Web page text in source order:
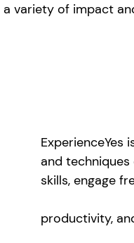
a variety of impact
ExperienceYes
and
skills, engage
productivity,